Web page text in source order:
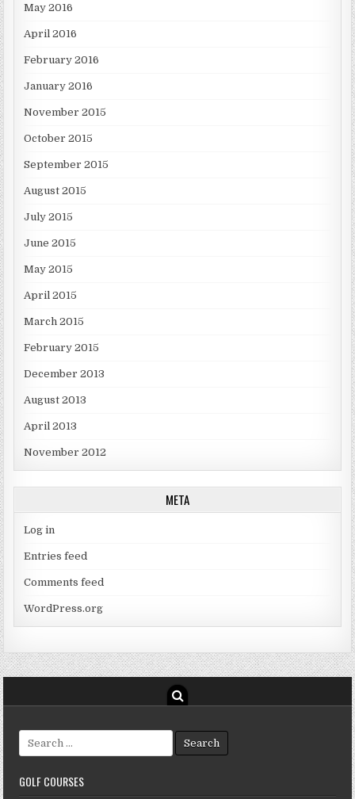
May 2016
April 2016
February 2016
January 2016
November 2015
October 2015
September 2015
August 2015
July 2015
June 2015
May 2015
April 2015
March 2015
February 2015
December 2013
August 2013
April 2013
November 2012
META
Log in
Entries feed
Comments feed
WordPress.org
for:
GOLF COURSES